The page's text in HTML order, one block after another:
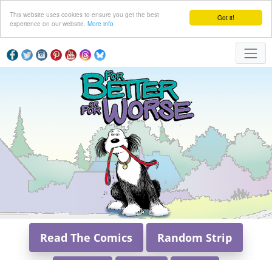
Got it!
This website uses cookies to ensure you get the best
experience on our website. More info
Read The Comics Random Strip